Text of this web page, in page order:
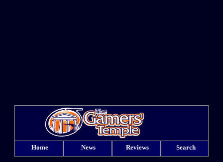
Home News Reviews Search